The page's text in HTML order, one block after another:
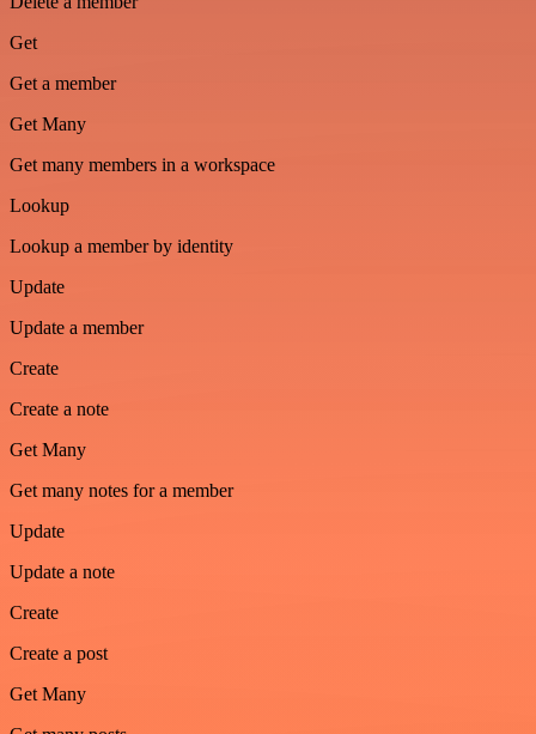
Get
Get a member
Get Many
Get many members in a workspace
Lookup
Lookup a member by identity
Update
Update a member
Create
Create a note
Get Many
Get many notes for a member
Update
Update a note
Create
Create a post
Get Many